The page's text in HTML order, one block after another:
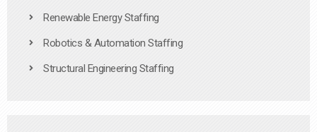
Renewable Energy Staffing
Robotics & Automation Staffing
Structural Engineering Staffing